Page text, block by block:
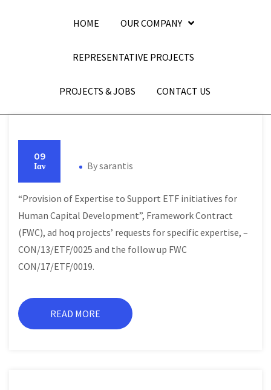
HOME OUR COMPANY
REPRESENTATIVE PROJECTS
PROJECTS & JOBS CONTACT US
09
Ιαν
Bysarantis
“Provision of Expertise to Support ETF initiatives for
Human Capital Development”, Framework Contract
(FWC), ad hoq projects’ requests for specific expertise, –
CON/13/ETF/0025 and the follow up FWC
CON/17/ETF/0019.
READ MORE